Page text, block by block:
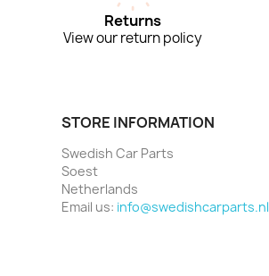
Returns
View our return policy
STORE INFORMATION
Swedish Car Parts
Soest
Netherlands
Email us: info@swedishcarparts.nl